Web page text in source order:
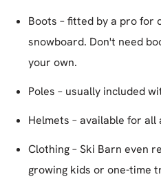
Boots – fitted by a pro for
snowboard. Don't need
your own.
Poles – usually included
Helmets – available for
Clothing – Ski Barn even
growing kids or one-time